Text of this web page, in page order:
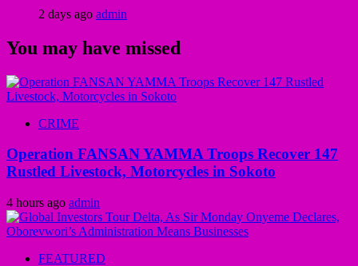
2 days ago admin
You may have missed
CRIME
Operation FANSAN YAMMA Troops Recover 147
Rustled Livestock, Motorcycles in Sokoto
4 hours ago admin
FEATURED